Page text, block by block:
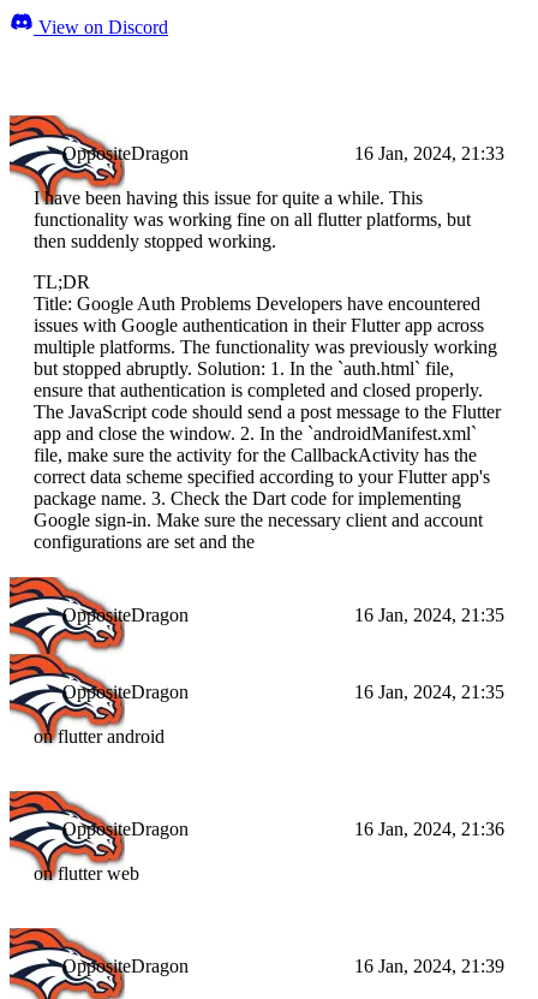
View on Discord
OppositeDragon 16 Jan, 2024, 21:33
I have been having this issue for quite a while. This
functionality was working fine on all flutter platforms, but
then suddenly stopped working.
TL;DR
Title: Google Auth Problems Developers have encountered
issues with Google authentication in their Flutter app across
multiple platforms. The functionality was previously working
but stopped abruptly. Solution: 1. In the `auth.html` file,
ensure that authentication is completed and closed properly.
The JavaScript code should send a post message to the Flutter
app and close the window. 2. In the `androidManifest.xml`
file, make sure the activity for the CallbackActivity has the
correct data scheme specified according to your Flutter app's
package name. 3. Check the Dart code for implementing
Google sign-in. Make sure the necessary client and account
configurations are set and the
OppositeDragon 16 Jan, 2024, 21:35
OppositeDragon 16 Jan, 2024, 21:35
on flutter android
OppositeDragon 16 Jan, 2024, 21:36
on flutter web
OppositeDragon 16 Jan, 2024, 21:39